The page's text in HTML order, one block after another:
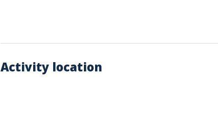
Activity location